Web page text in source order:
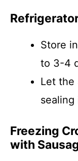
Store
to 3-4
Let the
sealing
Freezing
with